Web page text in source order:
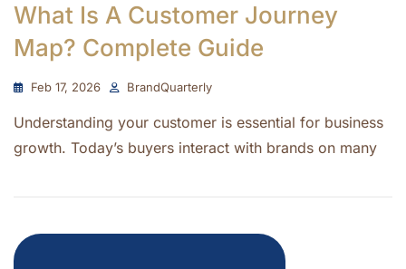
What Is A Customer Journey
Map? Complete Guide
Feb 17, 2026 BrandQuarterly
Understanding your customer is essential for business
growth. Today’s buyers interact with brands on many